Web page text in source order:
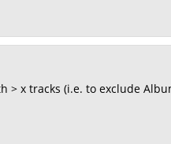
x tracks (i.e. to exclude